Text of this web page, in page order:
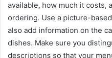
available, how much it costs,
ordering. Use a picture-
also add information on the
dishes. Make sure you
descriptions so that your